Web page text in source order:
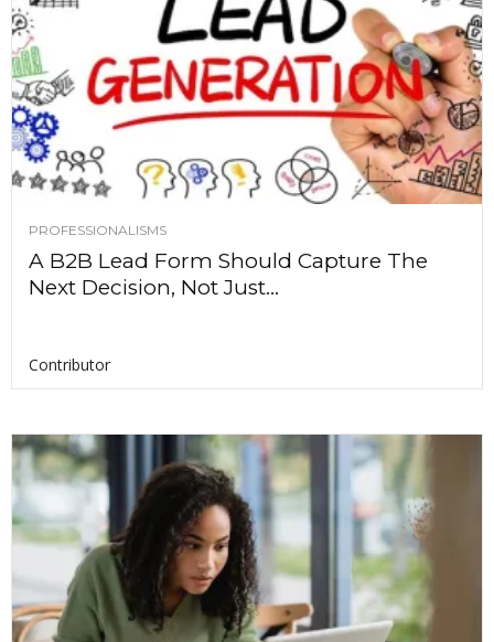
PROFESSIONALISMS
A B2B Lead Form Should Capture The
Next Decision, Not Just...
Contributor